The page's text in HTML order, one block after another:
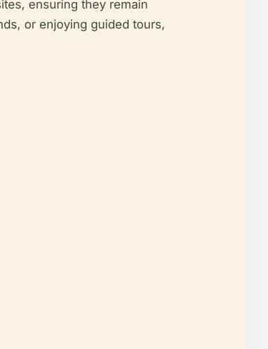
ensuring they remain
or enjoying guided tours,